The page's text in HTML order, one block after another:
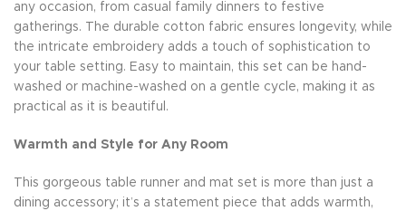
any occasion, from casual family dinners to festive
gatherings. The durable cotton fabric ensures longevity, while
the intricate embroidery adds a touch of sophistication to
your table setting. Easy to maintain, this set can be hand-
washed or machine-washed on a gentle cycle, making it as
practical as it is beautiful.
Warmth and Style for Any Room
This gorgeous table runner and mat set is more than just a
dining accessory; it’s a statement piece that adds warmth,